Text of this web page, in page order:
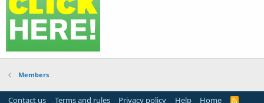
Members
Contact us Terms and rules Privacy policy Help Home R